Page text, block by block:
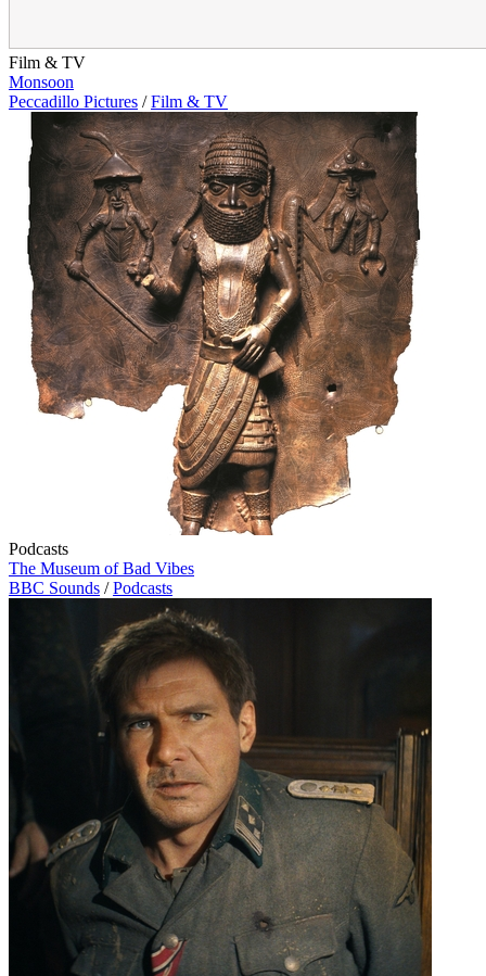
Film & TV
Monsoon
Peccadillo Pictures / Film & TV
Podcasts
The Museum of Bad Vibes
BBC Sounds / Podcasts